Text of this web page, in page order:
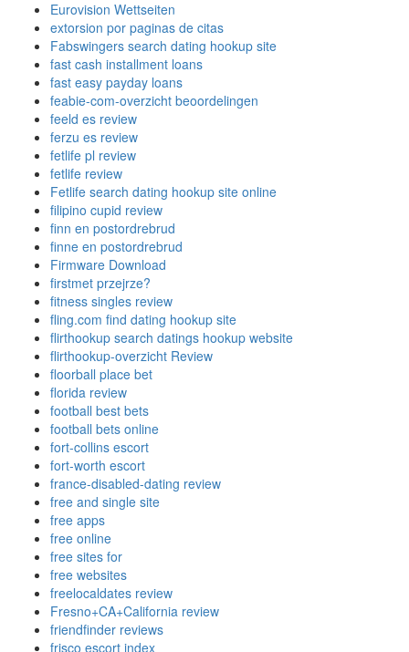
Eurovision Wettseiten
extorsion por paginas de citas
Fabswingers search dating hookup site
fast cash installment loans
fast easy payday loans
feabie-com-overzicht beoordelingen
feeld es review
ferzu es review
fetlife pl review
fetlife review
Fetlife search dating hookup site online
filipino cupid review
finn en postordrebrud
finne en postordrebrud
Firmware Download
firstmet przejrze?
fitness singles review
fling.com find dating hookup site
flirthookup search datings hookup website
flirthookup-overzicht Review
floorball place bet
florida review
football best bets
football bets online
fort-collins escort
fort-worth escort
france-disabled-dating review
free and single site
free apps
free online
free sites for
free websites
freelocaldates review
Fresno+CA+California review
friendfinder reviews
frisco escort index